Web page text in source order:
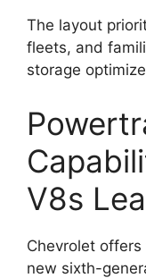
The layout
fleets, and
storage
V8s
Chevrolet
new sixth-